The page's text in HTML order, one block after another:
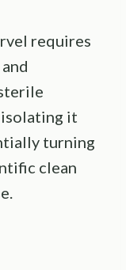
requires
isolating it
turning
clean